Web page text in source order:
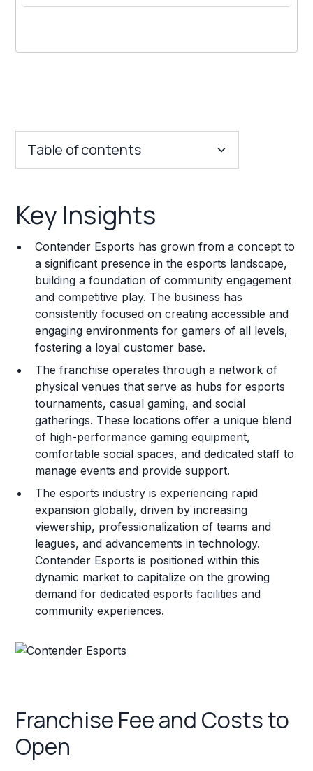
Table of contents
Franchise Costs and Requirements
Training and Resources
Legal Considerations
Challenges and Risks
Franchise Datasheet
Key Insights
Contender Esports has grown from a concept to
a significant presence in the esports landscape,
building a foundation of community engagement
and competitive play. The business has
consistently focused on creating accessible and
engaging environments for gamers of all levels,
fostering a loyal customer base.
The franchise operates through a network of
physical venues that serve as hubs for esports
tournaments, casual gaming, and social
gatherings. These locations offer a unique blend
of high-performance gaming equipment,
comfortable social spaces, and dedicated staff to
manage events and provide support.
The esports industry is experiencing rapid
expansion globally, driven by increasing
viewership, professionalization of teams and
leagues, and advancements in technology.
Contender Esports is positioned within this
dynamic market to capitalize on the growing
demand for dedicated esports facilities and
community experiences.
Franchise Fee and Costs to
Open